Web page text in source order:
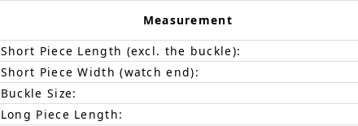
Measurement
Short Piece Length (excl. the buckle):
Short Piece Width (watch end):
Buckle Size:
Long Piece Length: